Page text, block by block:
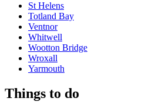
St Helens
Totland Bay
Ventnor
Whitwell
Wootton Bridge
Wroxall
Yarmouth
Things to do